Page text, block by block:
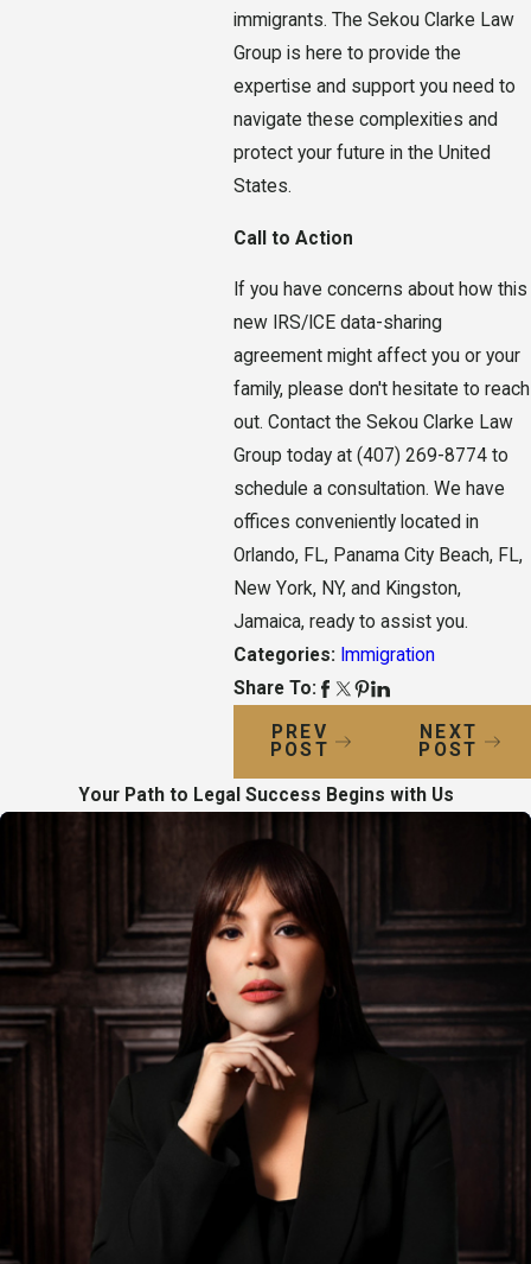
immigrants. The Sekou Clarke Law
Group is here to provide the
expertise and support you need to
navigate these complexities and
protect your future in the United
States.
Call to Action
If you have concerns about how this
new IRS/ICE data-sharing
agreement might affect you or your
family, please don't hesitate to reach
out. Contact the Sekou Clarke Law
Group today at (407) 269-8774 to
schedule a consultation. We have
offices conveniently located in
Orlando, FL, Panama City Beach, FL,
New York, NY, and Kingston,
Jamaica, ready to assist you.
Categories: Immigration
Share To:
PREV
POST
NEXT
POST
Your Path to Legal Success Begins with Us